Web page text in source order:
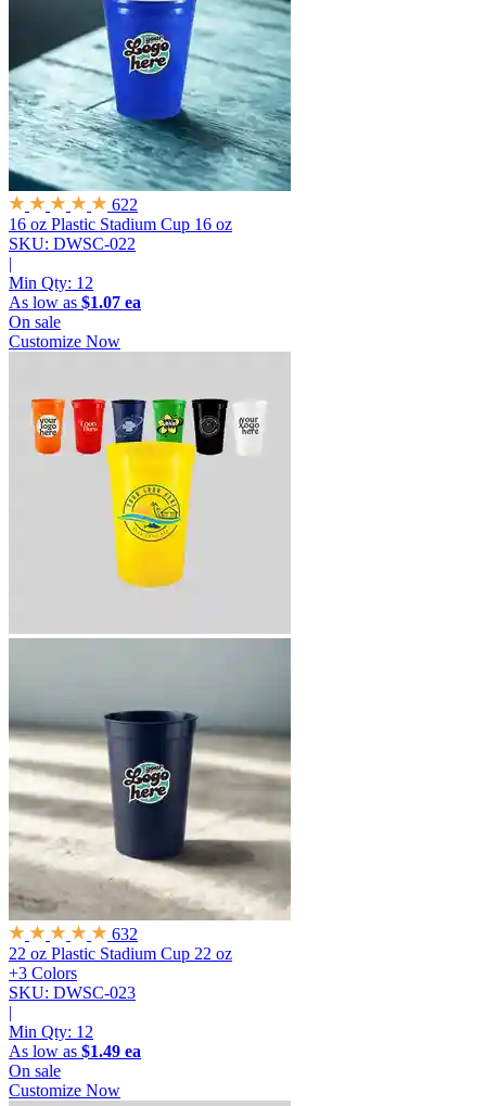
622
16 oz Plastic Stadium Cup 16 oz
SKU: DWSC-022
|
Min Qty: 12
As low as $1.07 ea
On sale
Customize Now
632
22 oz Plastic Stadium Cup 22 oz
+3 Colors
SKU: DWSC-023
|
Min Qty: 12
As low as $1.49 ea
On sale
Customize Now